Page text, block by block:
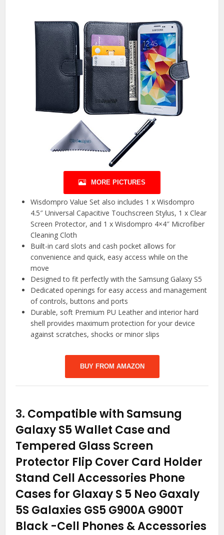
MORE PICTURES
Wisdompro Value Set also includes 1 x Wisdompro
4.5″ Universal Capacitive Touchscreen Stylus, 1 x Clear
Screen Protector, and 1 x Wisdompro 4×4″ Microfiber
Cleaning Cloth
Built-in card slots and cash pocket allows for
convenience and quick, easy access while on the
move
Designed to fit perfectly with the Samsung Galaxy S5
Dedicated openings for easy access and management
of controls, buttons and ports
Durable, soft Premium PU Leather and interior hard
shell provides maximum protection for your device
against scratches, shocks or minor slips
BUY FROM AMAZON
3. Compatible with Samsung
Galaxy S5 Wallet Case and
Tempered Glass Screen
Protector Flip Cover Card Holder
Stand Cell Accessories Phone
Cases for Glaxay S 5 Neo Gaxaly
5S Galaxies GS5 G900A G900T
Black -Cell Phones & Accessories